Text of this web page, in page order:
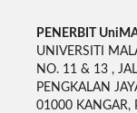
PENERBIT
UNIVERSITI
NO. 11 & 13 ,
PENGKALAN
01000 KANGAR,